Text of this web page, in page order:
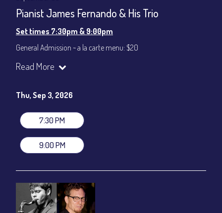
Pianist James Fernando & His Trio
Set times 7:30pm & 9:00pm
General Admission ~ a la carte menu: $20
VIP Dinner & Show ~ includes dinner above and upgrade to
(Beverages not included)
gratuity ($12) added to Dinner & Show fees.
Join our YouTube Channel to watch live:
Read More
Thu, Sep 3, 2026
7:30 PM
9:00 PM